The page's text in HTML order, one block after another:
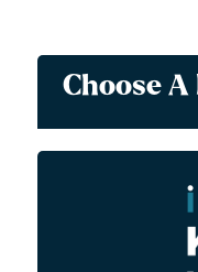
Choose
Express
Work Permits